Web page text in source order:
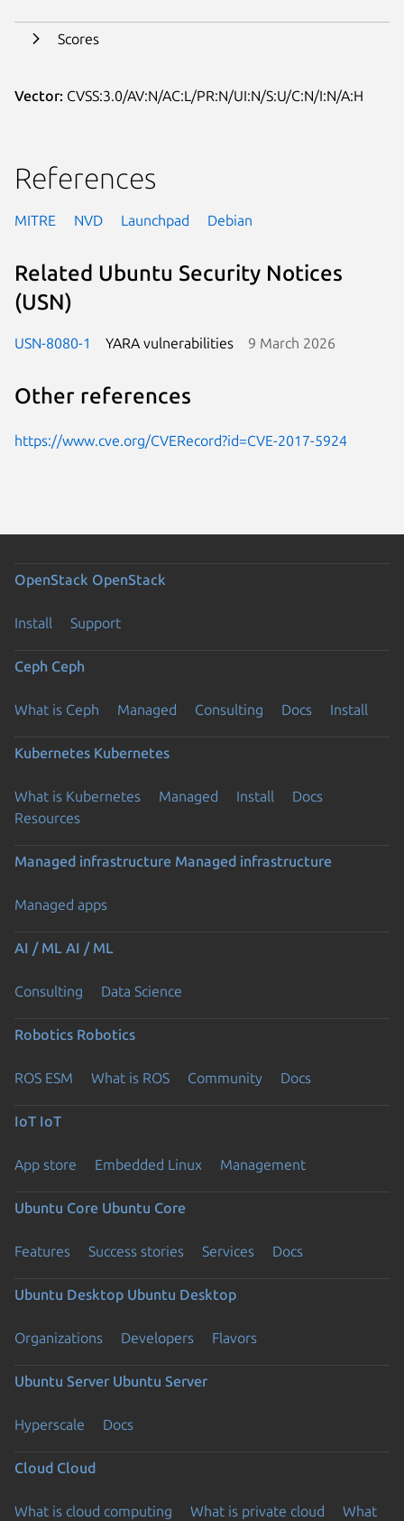
Scores
Vector: CVSS:3.0/AV:N/AC:L/PR:N/UI:N/S:U/C:N/I:N/A:H
References
MITRE NVD Launchpad Debian
Related Ubuntu Security Notices
(USN)
USN-8080-1 YARA vulnerabilities 9 March 2026
Other references
https://www.cve.org/CVERecord?id=CVE-2017-5924
OpenStack OpenStack
Install Support
Ceph Ceph
What is Ceph Managed Consulting Docs Install
Kubernetes Kubernetes
What is Kubernetes Managed Install
Docs
Resources
Managed infrastructure Managed infrastructure
Managed apps
AI / ML AI / ML
Consulting Data Science
Robotics Robotics
ROS ESM What is ROS Community Docs
IoT IoT
App store Embedded Linux Management
Ubuntu Core Ubuntu Core
Features Success stories Services Docs
Ubuntu Desktop Ubuntu Desktop
Organizations Developers Flavors
Ubuntu Server Ubuntu Server
Hyperscale Docs
Cloud Cloud
What is cloud computing What is private cloud
What